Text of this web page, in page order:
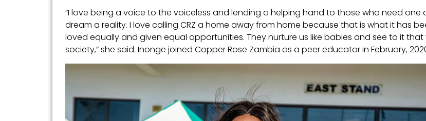
“I love being a voice to the voiceless and lending a helping hand to those who need
dream a reality. I love calling CRZ a home away from home because that is what it has
loved equally and given equal opportunities. They nurture us like babies and see to it
society,” she said. Inonge joined Copper Rose Zambia as a peer educator in February,